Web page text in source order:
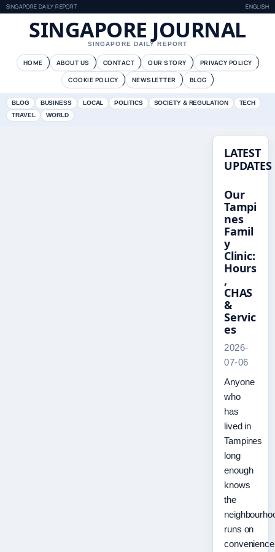
SINGAPORE DAILY REPORT ENGLISH
SINGAPORE JOURNAL
SINGAPORE DAILY REPORT
HOME ABOUT US CONTACT OUR STORY
PRIVACY POLICY
COOKIE POLICY
NEWSLETTER BLOG
BLOG BUSINESS LOCAL POLITICS SOCIETY & REGULATION
TECH
TRAVEL
WORLD
LATEST
UPDATES
Our
Tampi
nes
Famil
y
Clinic:
Hours
,
CHAS
&
Servic
es
2026-
07-06
Anyone
who
has
lived in
Tampines
long
enough
knows
the
runs on